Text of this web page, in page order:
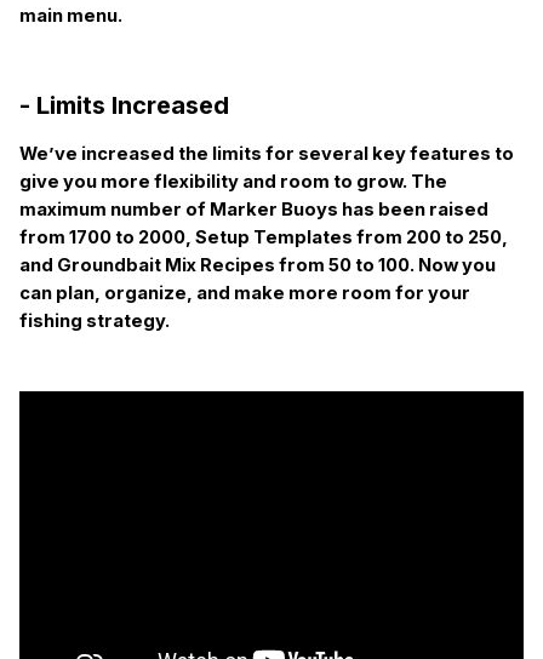
main menu.
- Limits Increased
We’ve increased the limits for several key features to
give you more flexibility and room to grow. The
maximum number of Marker Buoys has been raised
from 1700 to 2000, Setup Templates from 200 to 250,
and Groundbait Mix Recipes from 50 to 100. Now you
can plan, organize, and make more room for your
fishing strategy.